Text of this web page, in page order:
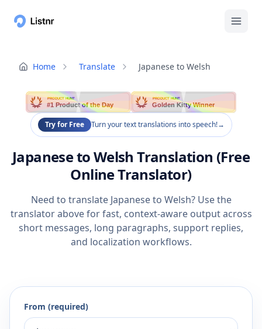
Home Translate Japanese to Welsh
PRODUCT HUNT
#1 Product of the Day
PRODUCT HUNT
Golden Kitty Winner
Try for Free Turn your text translations into speech!→
Japanese to Welsh Translation (Free
Online Translator)
Need to translate Japanese to Welsh? Use the
translator above for fast, context-aware output across
short messages, long paragraphs, support replies,
and localization workflows.
From (required)